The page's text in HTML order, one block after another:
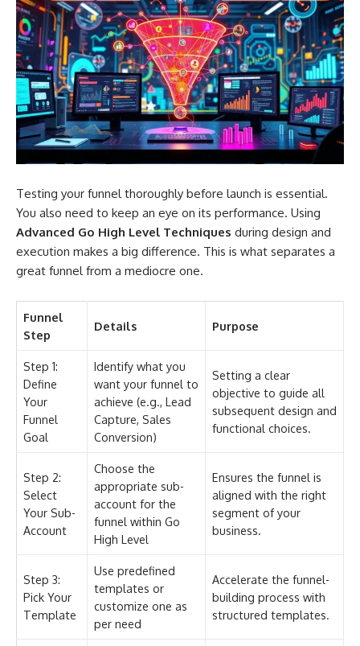
Testing your funnel thoroughly before launch is essential.
You also need to keep an eye on its performance. Using
Advanced Go High Level Techniques during design and
execution makes a big difference. This is what separates a
great funnel from a mediocre one.
Funnel
Step
Details Purpose
Step 1:
Define
Your
Funnel
Goal
Identify what you
want your funnel to
achieve (e.g., Lead
Capture, Sales
Conversion)
Setting a clear
objective to guide all
subsequent design and
functional choices.
Step 2:
Select
Your Sub-
Account
Choose the
appropriate sub-
account for the
funnel within Go
High Level
Ensures the funnel is
aligned with the right
segment of your
business.
Step 3:
Pick Your
Template
Use predefined
templates or
customize one as
per need
Accelerate the funnel-
building process with
structured templates.